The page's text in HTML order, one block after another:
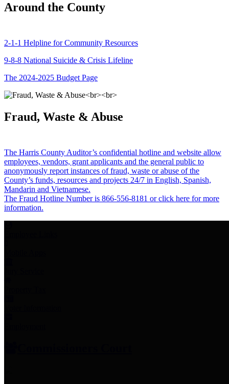
Around the County
2-1-1 Helpline for Community Resources
9-8-8 National Suicide & Crisis Lifeline
The 2024-2025 Budget Page
Fraud, Waste & Abuse
The Harris County Auditor’s confidential hotline and website allow
employees, vendors, grant applicants and the general public to
anonymously report instances of fraud, waste or abuse of the
County’s funds, resources and projects 24/7 in English, Spanish,
Mandarin and Vietnamese.
The Fraud Hotline Number is 866-556-8181 or click here for more
information.